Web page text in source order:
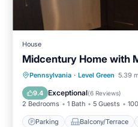
House
Midcentury Home with
Pennsylvania · Level Green 5.39
9.4 Exceptional(6 Reviews)
2 Bedrooms 1 Bath 5 Guests
Parking Balcony/Terrace
Parking Balcony/
Air Conditioner